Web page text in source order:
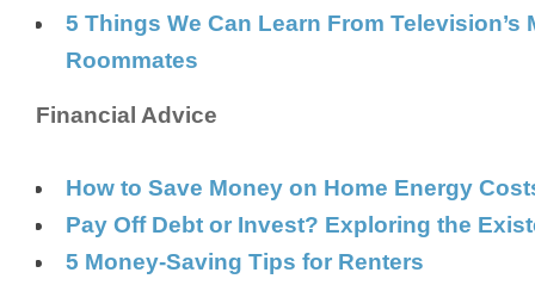
5 Things We Can Learn From Television’s
Roommates
Financial Advice
How to Save Money on Home Energy
Pay Off Debt or Invest? Exploring the
5 Money-Saving Tips for Renters